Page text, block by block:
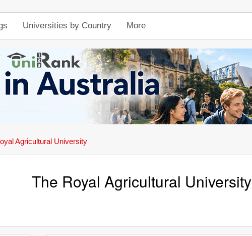
Universities by Country More
Agricultural University
The Royal Agricultural University